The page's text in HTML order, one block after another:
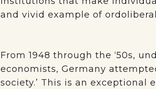
and vivid example of
From 1948 through the ‘50s,
economists, Germany
society.’ This is an exceptional